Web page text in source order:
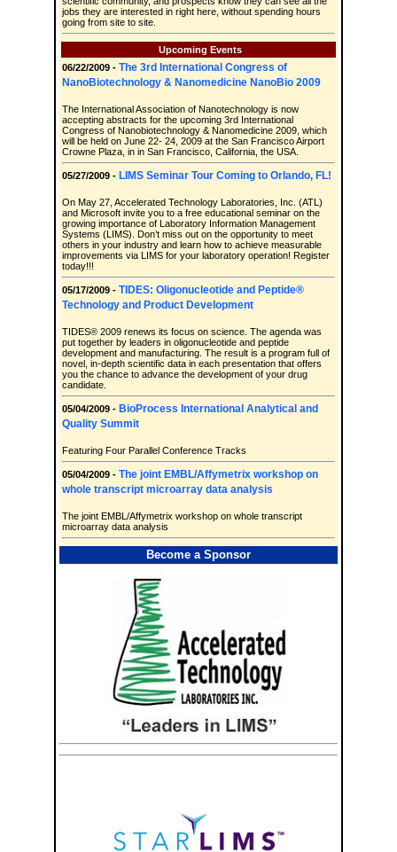
jobs they are interested in right here, without spending hours
going from site to site.
Upcoming Events
06/22/2009 - The 3rd International Congress of
NanoBiotechnology & Nanomedicine NanoBio 2009
The International Association of Nanotechnology is now
accepting abstracts for the upcoming 3rd International
Congress of Nanobiotechnology & Nanomedicine 2009, which
will be held on June 22- 24, 2009 at the San Francisco Airport
Crowne Plaza, in in San Francisco, California, the USA.
05/27/2009 - LIMS Seminar Tour Coming to Orlando, FL!
On May 27, Accelerated Technology Laboratories, Inc. (ATL)
and Microsoft invite you to a free educational seminar on the
growing importance of Laboratory Information Management
Systems (LIMS). Don’t miss out on the opportunity to meet
others in your industry and learn how to achieve measurable
improvements via LIMS for your laboratory operation! Register
today!!!
05/17/2009 - TIDES: Oligonucleotide and Peptide®
Technology and Product Development
TIDES® 2009 renews its focus on science. The agenda was
put together by leaders in oligonucleotide and peptide
development and manufacturing. The result is a program full of
novel, in-depth scientific data in each presentation that offers
you the chance to advance the development of your drug
candidate.
05/04/2009 - BioProcess International Analytical and
Quality Summit
Featuring Four Parallel Conference Tracks
05/04/2009 - The joint EMBL/Affymetrix workshop on
whole transcript microarray data analysis
The joint EMBL/Affymetrix workshop on whole transcript
microarray data analysis
Become a Sponsor